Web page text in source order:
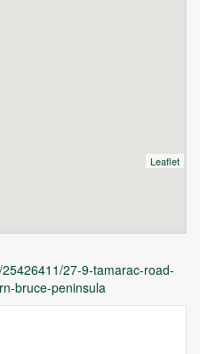
Leaflet
27-9-tamarac-road-
bruce-peninsula